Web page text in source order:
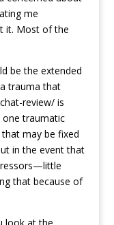
me
it. Most of the
be the extended
trauma that
review/is
one traumatic
may be fixed
in the event that
that because of